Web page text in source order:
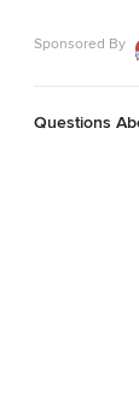
Sponsored By
Questions